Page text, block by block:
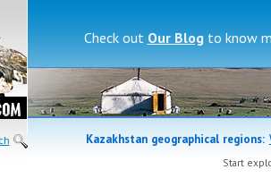
Check out Our Blogto know
Kazakhstan geographical regions:
Start